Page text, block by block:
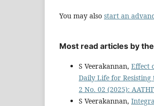
You may also start an
Most read articles by
S Veerakannan, Effect
Daily Life for Resisting
2 No. 02 (2025):
S Veerakannan,